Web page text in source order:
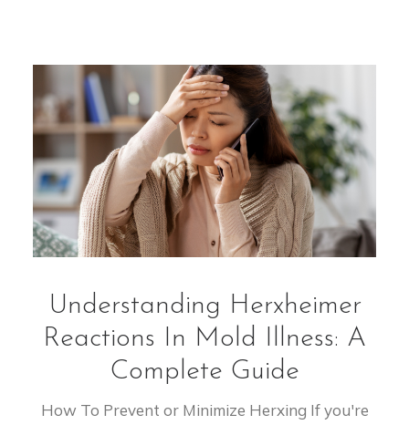
Understanding Herxheimer
Reactions In Mold Illness: A
Complete Guide
How To Prevent or Minimize Herxing If you're